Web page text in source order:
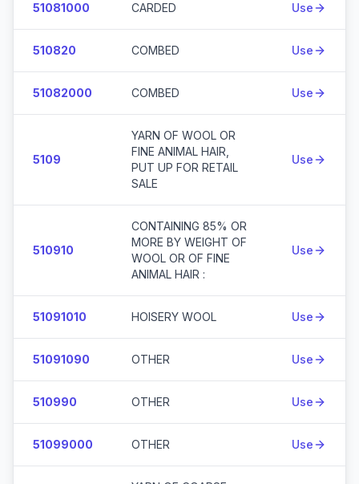
51081000 CARDED Use
510820 COMBED Use
51082000 COMBED Use
5109
YARN OF WOOL OR
FINE ANIMAL HAIR,
PUT UP FOR RETAIL
SALE
Use
510910
CONTAINING 85% OR
MORE BY WEIGHT OF
WOOL OR OF FINE
ANIMAL HAIR :
Use
51091010 HOISERY WOOL Use
51091090 OTHER Use
510990 OTHER Use
51099000 OTHER Use